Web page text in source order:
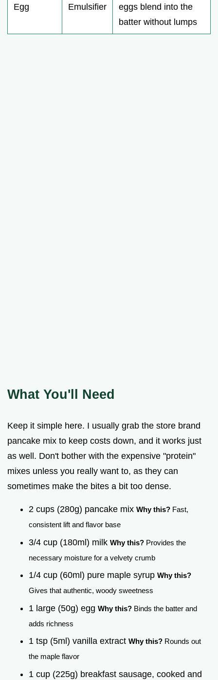
Egg Emulsifier
eggs blend into the
batter without lumps
What You'll Need
Keep it simple here. I usually grab the store brand
pancake mix to keep costs down, and it works just
as well. Don't bother with the expensive "protein"
mixes unless you really want to, as they can
sometimes make the bites a bit too dense.
2 cups (280g) pancake mix Why this? Fast,
consistent lift and flavor base
3/4 cup (180ml) milk Why this? Provides the
necessary moisture for a velvety crumb
1/4 cup (60ml) pure maple syrup Why this?
Gives that authentic, woody sweetness
1 large (50g) egg Why this? Binds the batter and
adds richness
1 tsp (5ml) vanilla extract Why this? Rounds out
the maple flavor
1 cup (225g) breakfast sausage, cooked and